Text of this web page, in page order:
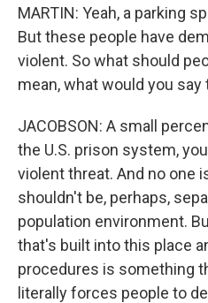
MARTIN: Yeah, a parking
But these people have
violent. So what should
mean, what would you say
JACOBSON: A small
the U.S. prison system,
violent threat. And no one
shouldn't be, perhaps,
population environment.
that's built into this place
procedures is something
literally forces people to